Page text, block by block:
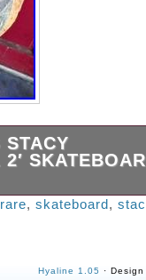
STACY
2′
G&S Stacy
dual-skid plate.
rare, skateboard ,
Hyaline 1.05 ·